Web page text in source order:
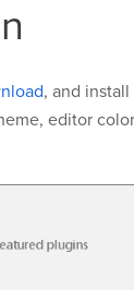
, and
editor